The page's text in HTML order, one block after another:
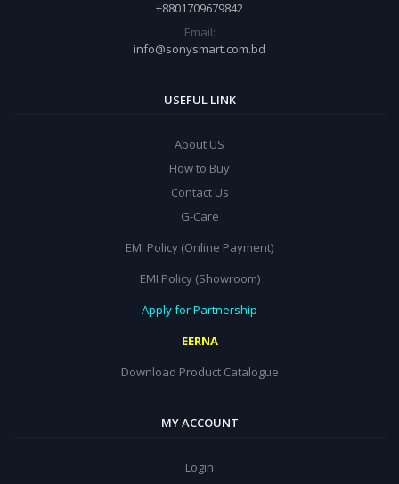
+8801709679842
Email:
info@sonysmart.com.bd
USEFUL LINK
About US
How to Buy
Contact Us
G-Care
EMI Policy (Online Payment)
EMI Policy (Showroom)
Apply for Partnership
EERNA
Download Product Catalogue
MY ACCOUNT
Login